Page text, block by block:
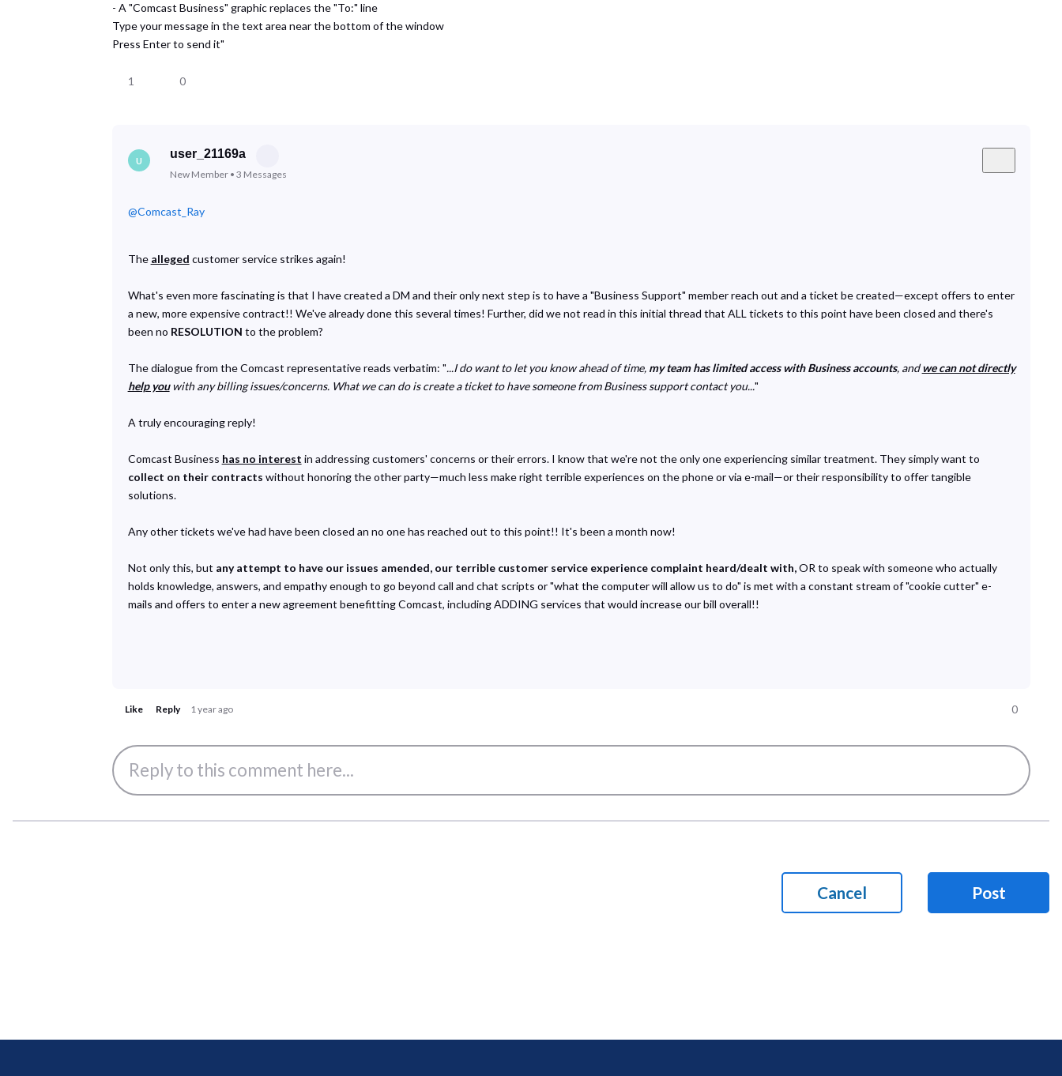
- A "Comcast Business" graphic replaces the "To:" line
Type your message in the text area near the bottom of the window
Press Enter to send it"
1 0
U
user_21169a
New Member •3 Messages
@Comcast_Ray​
The alleged customer service strikes again!
What's even more fascinating is that I have created a DM and their only next step is to have a "Business Support" member reach out and a ticket be created—except offers to enter
a new, more expensive contract!! We've already done this several times! Further, did we not read in this initial thread that ALL tickets to this point have been closed and there's
been no RESOLUTION to the problem?
The dialogue from the Comcast representative reads verbatim: "...I do want to let you know ahead of time, my team has limited access with Business accounts, andwe can not directly
help youwith any billing issues/concerns. What we can do is create a ticket to have someone from Business support contact you..."
A truly encouraging reply!
Comcast Business has no interest in addressing customers' concerns or their errors. I know that we're not the only one experiencing similar treatment. They simply want to
collect on their contracts without honoring the other party—much less make right terrible experiences on the phone or via e-mail—or their responsibility to offer tangible
solutions.
Any other tickets we've had have been closed an no one has reached out to this point!! It's been a month now!
Not only this, but any attempt to have our issues amended, our terrible customer service experience complaint heard/dealt with,OR to speak with someone who actually
holds knowledge, answers, and empathy enough to go beyond call and chat scripts or "what the computer will allow us to do" is met with a constant stream of "cookie cutter" e-
mails and offers to enter a new agreement benefitting Comcast, including ADDING services that would increase our bill overall!!
Like Reply 1 year ago 0
Cancel Post